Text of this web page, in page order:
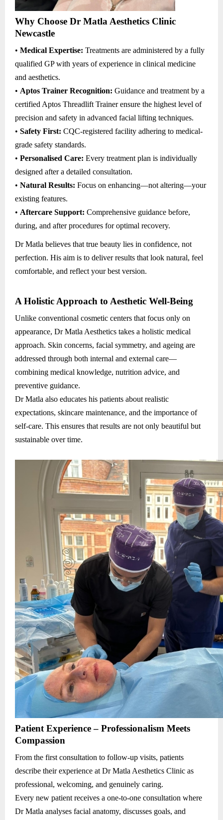
Why Choose Dr Matla Aesthetics Clinic
Newcastle
• Medical Expertise: Treatments are administered by a fully
qualified GP with years of experience in clinical medicine
and aesthetics.
• Aptos Trainer Recognition: Guidance and treatment by a
certified Aptos Threadlift Trainer ensure the highest level of
precision and safety in advanced facial lifting techniques.
• Safety First: CQC-registered facility adhering to medical-
grade safety standards.
• Personalised Care: Every treatment plan is individually
designed after a detailed consultation.
• Natural Results: Focus on enhancing—not altering—your
existing features.
• Aftercare Support: Comprehensive guidance before,
during, and after procedures for optimal recovery.
Dr Matla believes that true beauty lies in confidence, not
perfection. His aim is to deliver results that look natural, feel
comfortable, and reflect your best version.
A Holistic Approach to Aesthetic Well-Being
Unlike conventional cosmetic centers that focus only on
appearance, Dr Matla Aesthetics takes a holistic medical
approach. Skin concerns, facial symmetry, and ageing are
addressed through both internal and external care—
combining medical knowledge, nutrition advice, and
preventive guidance.
Dr Matla also educates his patients about realistic
expectations, skincare maintenance, and the importance of
self-care. This ensures that results are not only beautiful but
sustainable over time.
Patient Experience – Professionalism Meets
Compassion
From the first consultation to follow-up visits, patients
describe their experience at Dr Matla Aesthetics Clinic as
professional, welcoming, and genuinely caring.
Every new patient receives a one-to-one consultation where
Dr Matla analyses facial anatomy, discusses goals, and